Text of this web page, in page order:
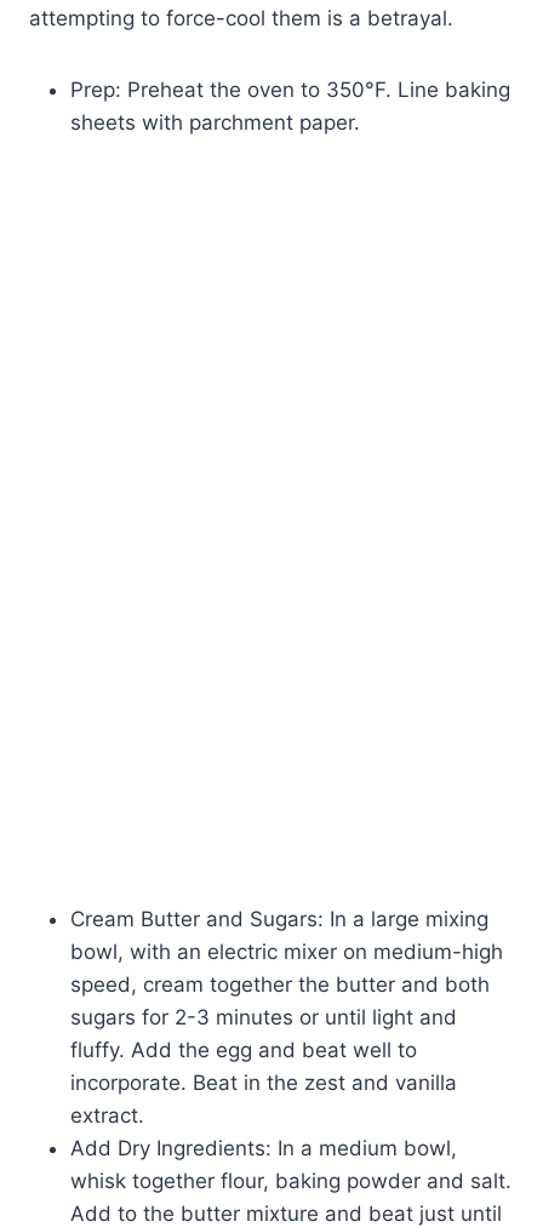
attempting to force-cool them is a betrayal.
Prep: Preheat the oven to 350°F. Line baking
sheets with parchment paper.
Cream Butter and Sugars: In a large mixing
bowl, with an electric mixer on medium-high
speed, cream together the butter and both
sugars for 2-3 minutes or until light and
fluffy. Add the egg and beat well to
incorporate. Beat in the zest and vanilla
extract.
Add Dry Ingredients: In a medium bowl,
whisk together flour, baking powder and salt.
Add to the butter mixture and beat just until